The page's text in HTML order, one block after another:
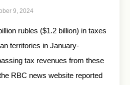
9, 2024
rubles ($1.2 billion) in taxes
territories in January-
tax revenues from these
RBC news website reported